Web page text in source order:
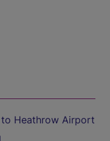
Heathrow Airport